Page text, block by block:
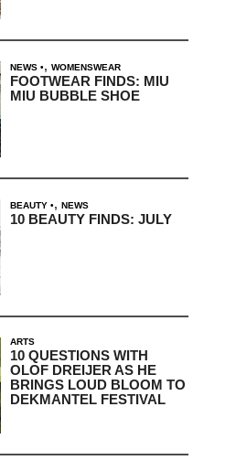
NEWS , WOMENSWEAR
FOOTWEAR FINDS: MIU
MIU BUBBLE SHOE
BEAUTY , NEWS
10 BEAUTY FINDS: JULY
ARTS
10 QUESTIONS WITH
OLOF DREIJER AS HE
BRINGS LOUD BLOOM TO
DEKMANTEL FESTIVAL